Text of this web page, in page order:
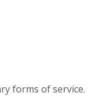
forms of service.